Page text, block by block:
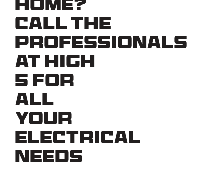
Home?
Call the
Professionals
at High
5 for
All
Your
Electrical
Needs